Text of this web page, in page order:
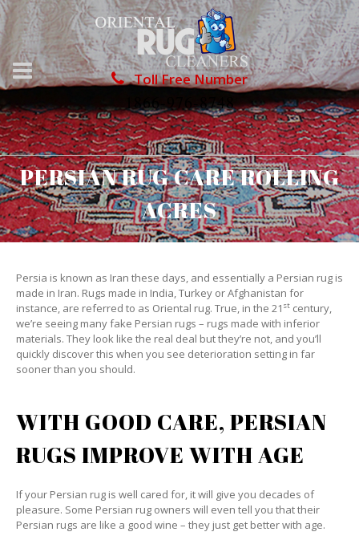
Toll Free Number
1866-976-8748
PERSIAN RUG CARE ROLLING
ACRES
Persia is known as Iran these days, and essentially a Persian rug is
made in Iran. Rugs made in India, Turkey or Afghanistan for
instance, are referred to as Oriental rug. True, in the 21 st century,
we’re seeing many fake Persian rugs – rugs made with inferior
materials. They look like the real deal but they’re not, and you’ll
quickly discover this when you see deterioration setting in far
sooner than you should.
WITH GOOD CARE, PERSIAN
RUGS IMPROVE WITH AGE
If your Persian rug is well cared for, it will give you decades of
pleasure. Some Persian rug owners will even tell you that their
Persian rugs are like a good wine – they just get better with age.